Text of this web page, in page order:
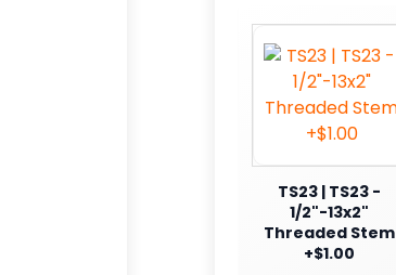
TS23 | TS23 -
1/2"-13x2"
Threaded Stem
+$1.00